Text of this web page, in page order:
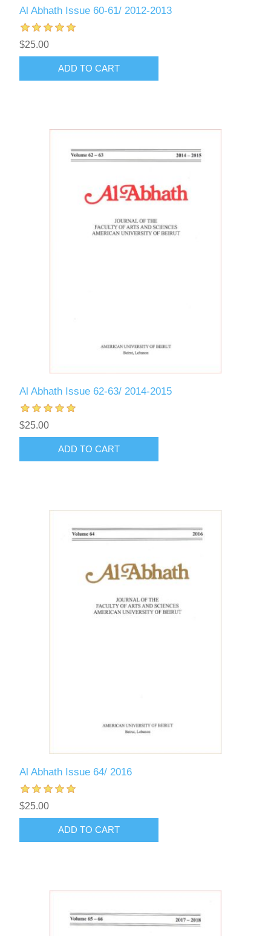
Al Abhath Issue 60-61/ 2012-2013
$25.00
ADD TO CART
Al Abhath Issue 62-63/ 2014-2015
$25.00
ADD TO CART
Al Abhath Issue 64/ 2016
$25.00
ADD TO CART